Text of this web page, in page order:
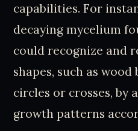
capabilities. For
decaying mycelium
could recognize and
shapes, such as
circles or crosses, by
growth patterns